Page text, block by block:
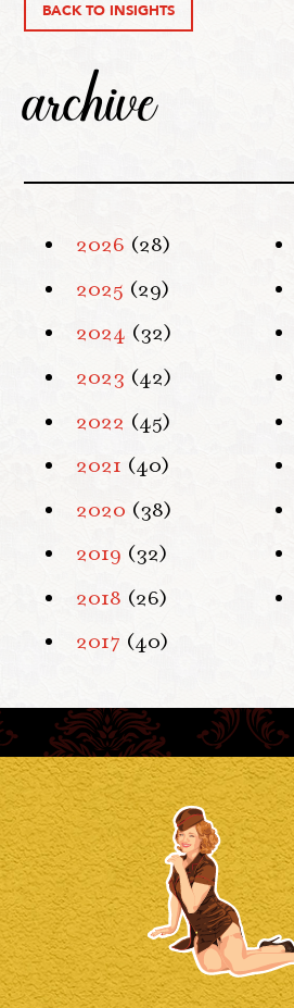
BACK TO INSIGHTS
archive
2026 (28)
2025 (29)
2024 (32)
2023 (42)
2022 (45)
2021 (40)
2020 (38)
2019 (32)
2018 (26)
2017 (40)